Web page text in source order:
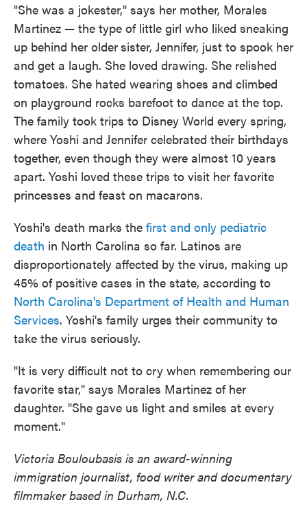
"She was a jokester," says her mother, Morales
Martinez — the type of little girl who liked sneaking
up behind her oldersister, Jennifer, just to spook her
and get a laugh. She loved drawing. She relished
tomatoes. She hated wearing shoes and climbed
on playground rocks barefoot to dance at the top.
The family took trips to Disney World every spring,
where Yoshi and Jennifer celebrated their birthdays
together, even though they were almost 10 years
apart. Yoshi loved these trips to visit her favorite
princesses and feast on macarons.
Yoshi's death marks the first and only pediatric
death in North Carolina so far. Latinos are
disproportionately affected by the virus, making up
45% of positive cases in the state, according to
North Carolina's Department of Health and Human
Services. Yoshi's family urges their community to
take the virus seriously.
"It is very difficult not to cry when remembering our
favorite star," says Morales Martinez of her
daughter. "She gave us light and smiles at every
moment."
Victoria Bouloubasis is an award-winning
immigration journalist, food writer and documentary
filmmaker based in Durham, N.C.